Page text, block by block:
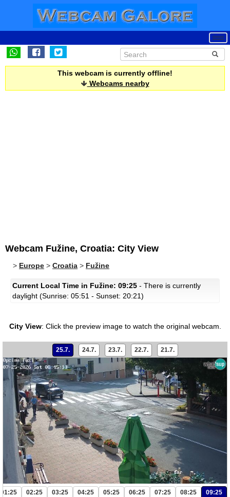
This webcam is currently offline!
Webcams nearby
Webcam Fužine, Croatia: City View
> Europe > Croatia > Fužine
Current Local Time in Fužine: 09:25 - There is currently
daylight (Sunrise: 05:51 - Sunset: 20:21)
City View: Click the preview image to watch the original webcam.
25.7. 24.7. 23.7. 22.7. 21.7.
01:25 02:25 03:25 04:25 05:25 06:25 07:25 08:25 09:25